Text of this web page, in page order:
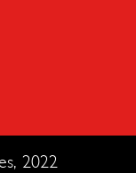
2022